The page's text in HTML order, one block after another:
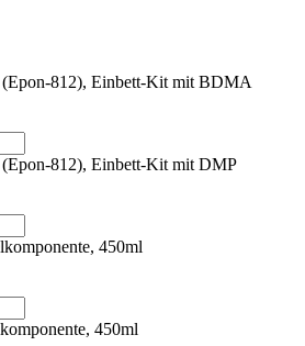
812), Einbett-Kit mit BDMA
812), Einbett-Kit mit DMP
450ml
450ml